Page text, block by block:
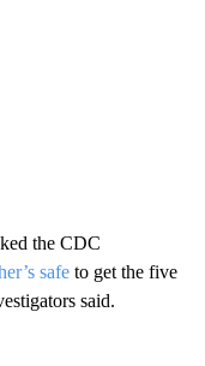
the CDC
safe to get the five
said.